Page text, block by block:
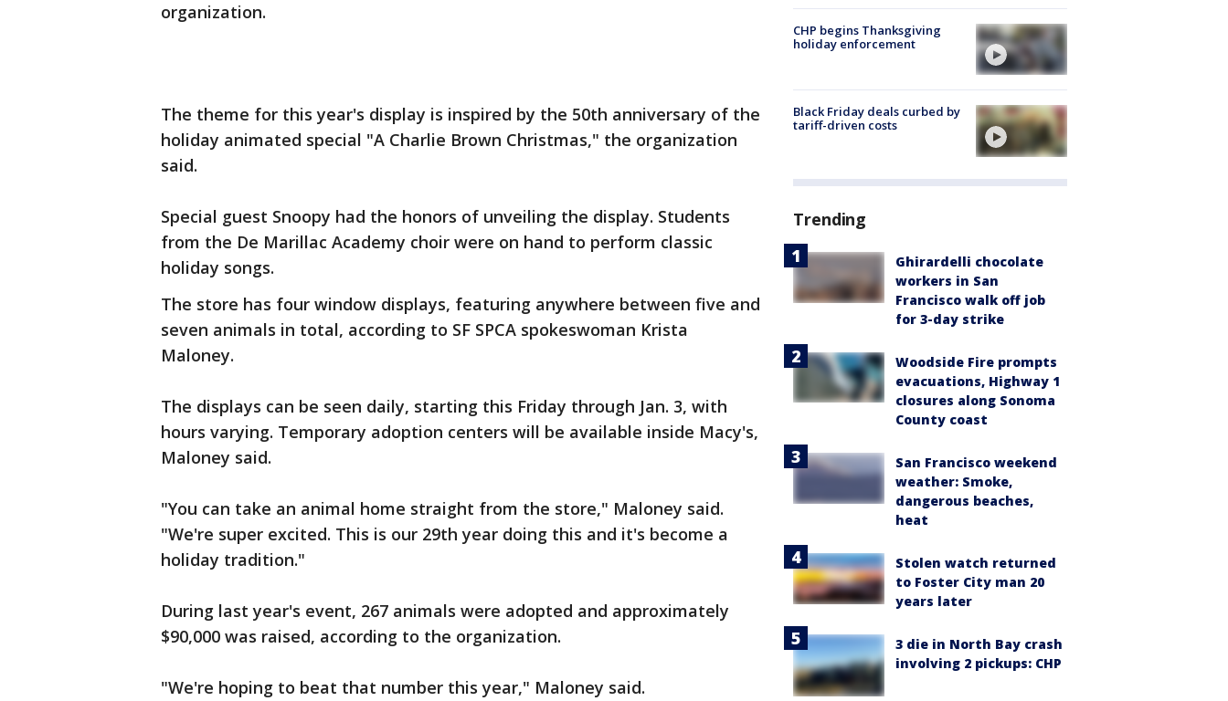
organization.
The theme for this year's display is inspired by the 50th anniversary of the
holiday animated special "A Charlie Brown Christmas," the organization
said.
Special guest Snoopy had the honors of unveiling the display. Students
from the De Marillac Academy choir were on hand to perform classic
holiday songs.
The store has four window displays, featuring anywhere between five and
seven animals in total, according to SF SPCA spokeswoman Krista
Maloney.
The displays can be seen daily, starting this Friday through Jan. 3, with
hours varying. Temporary adoption centers will be available inside Macy's,
Maloney said.
"You can take an animal home straight from the store," Maloney said.
"We're super excited. This is our 29th year doing this and it's become a
holiday tradition."
During last year's event, 267 animals were adopted and approximately
$90,000 was raised, according to the organization.
"We're hoping to beat that number this year," Maloney said.
CHP begins Thanksgiving
holiday enforcement
Black Friday deals curbed by
tariff-driven costs
Trending
Ghirardelli chocolate
workers in San
Francisco walk off job
for 3-day strike
Woodside Fire prompts
evacuations, Highway 1
closures along Sonoma
County coast
San Francisco weekend
weather: Smoke,
dangerous beaches,
heat
Stolen watch returned
to Foster City man 20
years later
3 die in North Bay crash
involving 2 pickups: CHP